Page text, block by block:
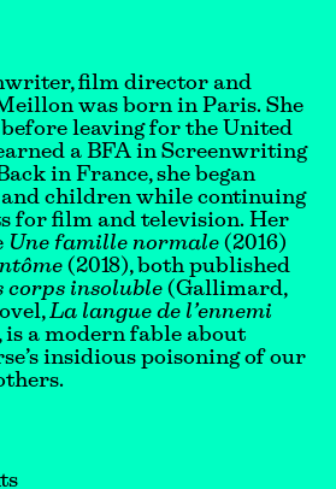
film director and
was born in Paris. She
leaving for the United
a BFA in Screenwriting
in France, she began
children while continuing
for film and television. Her
Une famille normale (2016)
(2018), both published
corps insoluble (Gallimard,
La langue de l’ennemi
a modern fable about
insidious poisoning of our